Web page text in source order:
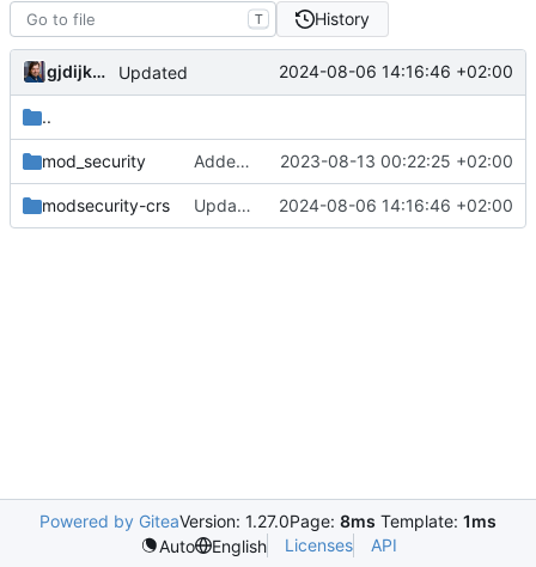
T History
gjdijkman Updated 2024-08-06 14:16:46 +02:00
..
mod_security Added WAF 2023-08-13 00:22:25 +02:00
modsecurity-crs Updated 2024-08-06 14:16:46 +02:00
Powered by GiteaVersion: 1.27.0Page: 8ms Template: 1ms
Auto
English Licenses API